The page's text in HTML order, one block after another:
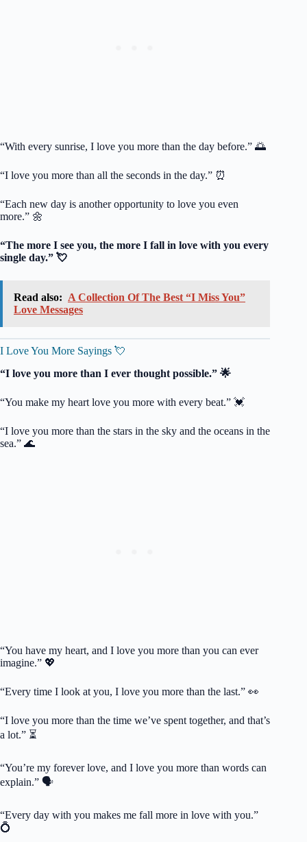
“With every sunrise, I love you more than the day before.” 🌅
“I love you more than all the seconds in the day.” ⏰
“Each new day is another opportunity to love you even
more.” 🌼
“The more I see you, the more I fall in love with you every
single day.” 💘
Read also: A Collection Of The Best “I Miss You”
Love Messages
I Love You More Sayings 💘
“I love you more than I ever thought possible.” 🌟
“You make my heart love you more with every beat.” 💓
“I love you more than the stars in the sky and the oceans in the
sea.” 🌊
“You have my heart, and I love you more than you can ever
imagine.” 💖
“Every time I look at you, I love you more than the last.” 👀
“I love you more than the time we’ve spent together, and that’s
a lot.” ⏳
“You’re my forever love, and I love you more than words can
explain.” 🗣️
“Every day with you makes me fall more in love with you.”
💍